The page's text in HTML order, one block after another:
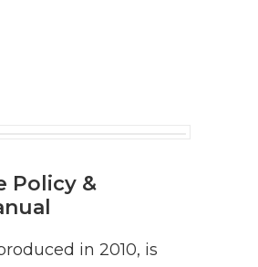
Policy &
in 2010, is